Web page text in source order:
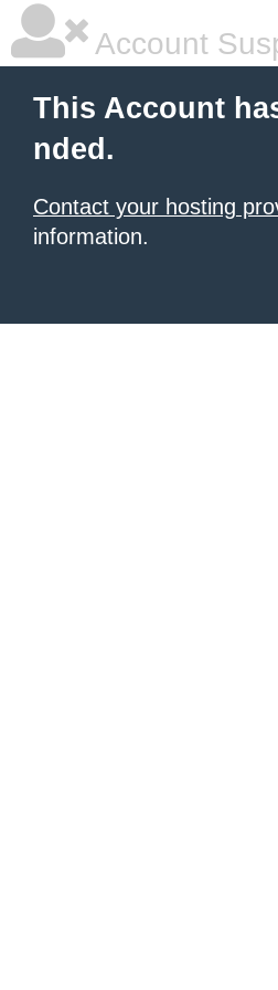
Account
This Account
nded.
Contact your hosting
information.